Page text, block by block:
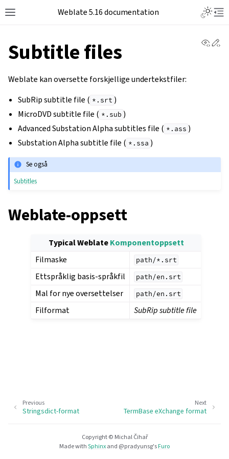
Weblate 5.16 documentation
Subtitle files
Weblate kan oversette forskjellige undertekstfiler:
SubRip subtitle file ( *.srt )
MicroDVD subtitle file ( *.sub )
Advanced Substation Alpha subtitles file ( *.ass )
Substation Alpha subtitle file ( *.ssa )
Se også
Subtitles
Weblate-oppsett
Typical WeblateKomponentoppsett
Filmaske
path/*.srt
Ettspråklig basis-språkfil path/en.srt
Mal for nye oversettelser path/en.srt
Filformat SubRip subtitle file
Next
TermBase eXchange format
Previous
Stringsdict-format
Copyright © Michal Čihař
Made withSphinxand @pradyunsg'sFuro